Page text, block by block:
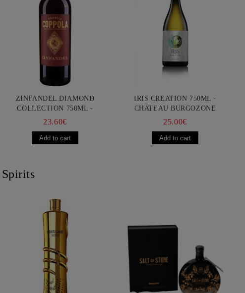
ZINFANDEL DIAMOND
COLLECTION 750ML -
FRANCIS FORD COPPOLA
23.60€
IRIS CREATION 750ML -
CHATEAU BURGOZONE
25.00€
Spirits